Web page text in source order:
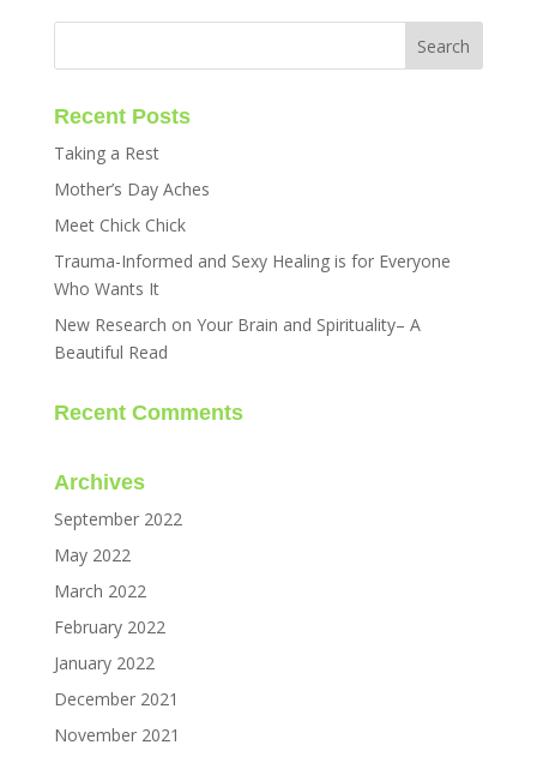
Recent Posts
Taking a Rest
Mother’s Day Aches
Meet Chick Chick
Trauma-Informed and Sexy Healing is for Everyone
Who Wants It
New Research on Your Brain and Spirituality– A
Beautiful Read
Recent Comments
Archives
September 2022
May 2022
March 2022
February 2022
January 2022
December 2021
November 2021